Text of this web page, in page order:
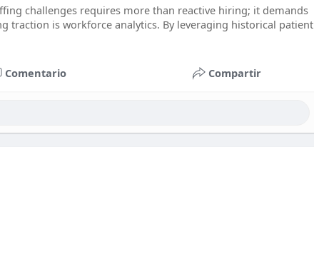
challenges requires more than reactive hiring; it demands
traction is workforce analytics. By leveraging historical patient
Comentario Compartir